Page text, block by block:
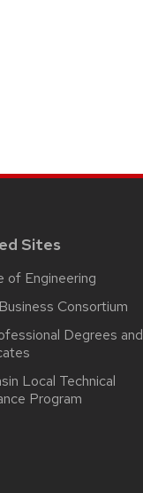
Sites
of Engineering
Consortium
Degrees and
Local Technical
Program